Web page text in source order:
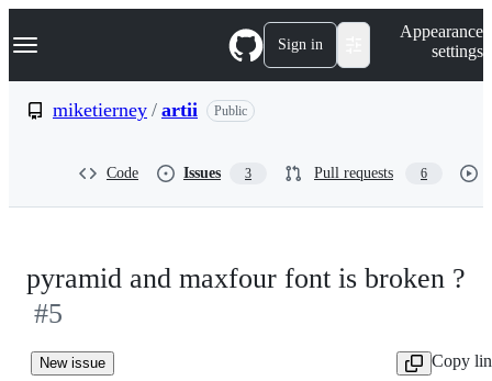
k
p
Navigation Menu Sign in
Appearance
settings
miketierney / artii Public
Code Issues 3 Pull requests 6
pyramid and maxfour font is broken ?
#5
New issue Copy